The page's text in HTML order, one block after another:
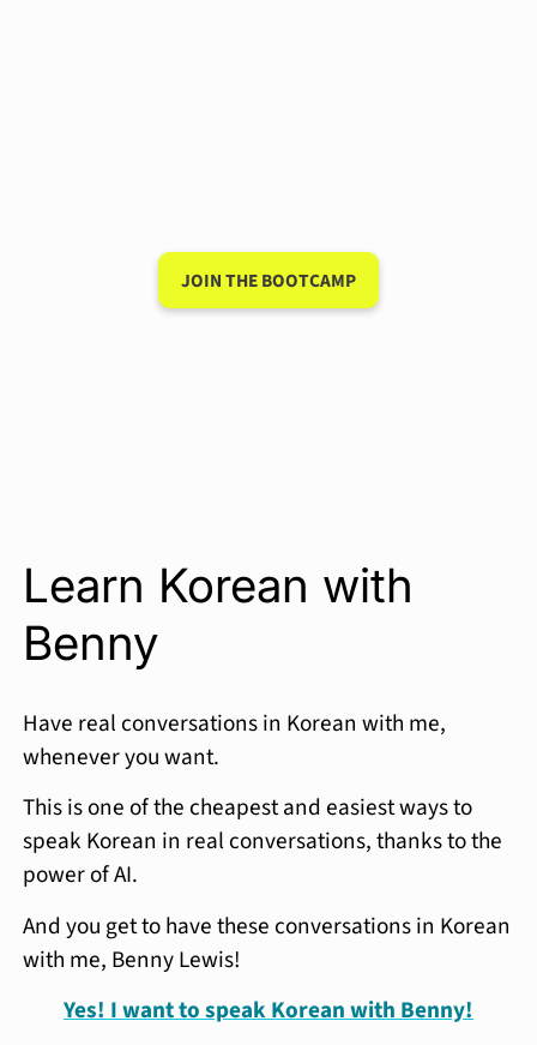
JOIN THE BOOTCAMP
Learn Korean with
Benny
Have real conversations in Korean with me,
whenever you want.
This is one of the cheapest and easiest ways to
speak Korean in real conversations, thanks to the
power of AI.
And you get to have these conversations in Korean
with me, Benny Lewis!
Yes! I want to speak Korean with Benny!